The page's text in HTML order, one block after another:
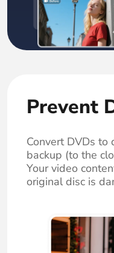
Prevent
Convert DVDs
backup (to the
Your video
original disc is